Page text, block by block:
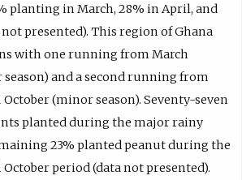
planting in March, 28% in April, and
presented). This region of Ghana
with one running from March
and a second running from
(minor season). Seventy-seven
planted during the major rainy
23% planted peanut during the
period (data not presented).